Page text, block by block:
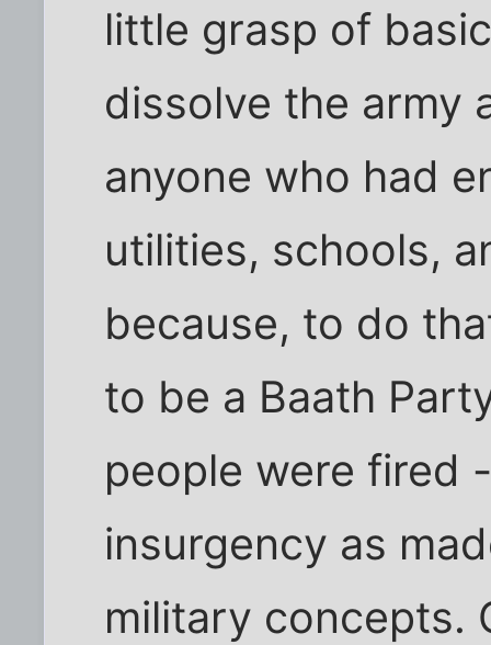
little grasp of
dissolve the army
anyone who had
utilities, schools,
because, to do
to be a Baath
people were fired
insurgency as
military concepts.